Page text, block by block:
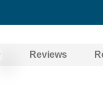
Reviews